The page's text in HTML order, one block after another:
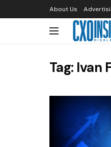
About Us
Tag: Ivan